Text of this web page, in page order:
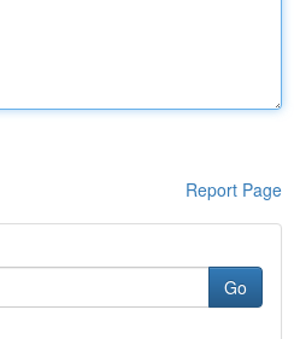
Report Page
Go